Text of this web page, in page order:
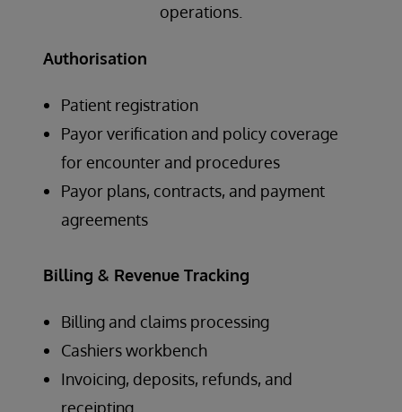
operations.
Authorisation
Patient registration
Payor verification and policy coverage
for encounter and procedures
Payor plans, contracts, and payment
agreements
Billing & Revenue Tracking
Billing and claims processing
Cashiers workbench
Invoicing, deposits, refunds, and
receipting